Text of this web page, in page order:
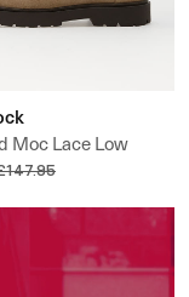
Moc Lace Low